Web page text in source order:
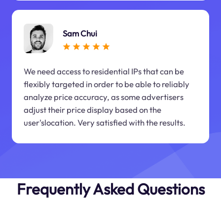
Sam Chui
We need access to residential IPs that can be
flexibly targeted in order to be able to reliably
analyze price accuracy, as some advertisers
adjust their price display based on the
user'slocation. Very satisfied with the results.
Frequently Asked Questions